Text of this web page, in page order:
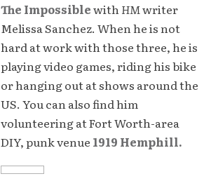
The ImpossiblewithHMwriter
Melissa Sanchez. When he is not
hard at work with those three, he is
playing video games, riding his bike
or hanging out at shows around the
US. You can also find him
volunteering at Fort Worth-area
DIY, punk venue 1919 Hemphill.